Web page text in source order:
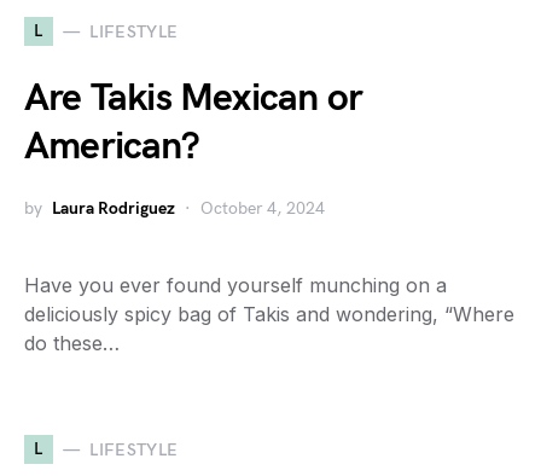
L LIFESTYLE
Are Takis Mexican or
American?
by Laura Rodriguez October 4, 2024
Have you ever found yourself munching on a
deliciously spicy bag of Takis and wondering, “Where
do these…
L LIFESTYLE